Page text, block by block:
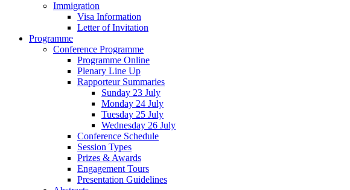
Immigration
Visa Information
Letter of Invitation
Programme
Conference Programme
Programme Online
Plenary Line Up
Rapporteur Summaries
Sunday 23 July
Monday 24 July
Tuesday 25 July
Wednesday 26 July
Conference Schedule
Session Types
Prizes & Awards
Engagement Tours
Presentation Guidelines